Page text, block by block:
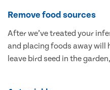
Remove food sources
After we’ve treated your
and placing foods away will
leave bird seed in the